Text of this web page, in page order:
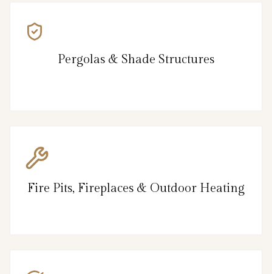
Pergolas & Shade Structures
Fire Pits, Fireplaces & Outdoor Heating